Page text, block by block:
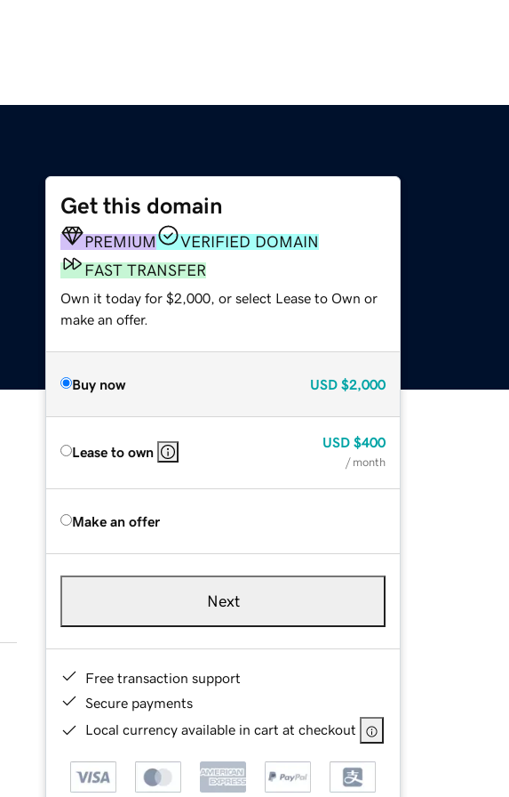
Get this domain
PREMIUM
VERIFIED DOMAIN
FAST TRANSFER
Own it today for $2,000, or select Lease to Own or
make an offer.
Buy now USD $2,000
Lease to own
USD $400
/ month
Make an offer
Next
Free transaction support
Secure payments
Local currency available in cart at checkout